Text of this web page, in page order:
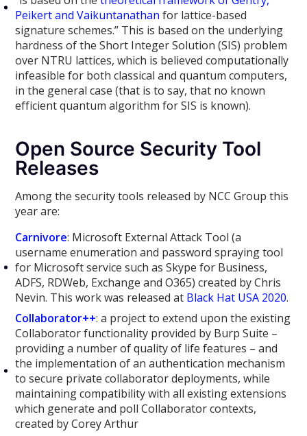
Peikert and Vaikuntanathan for lattice-based
signature schemes.” This is based on the underlying
hardness of the Short Integer Solution (SIS) problem
over NTRU lattices, which is believed computationally
infeasible for both classical and quantum computers,
in the general case (that is to say, that no known
efficient quantum algorithm for SIS is known).
Open Source Security Tool
Releases
Among the security tools released by NCC Group this
year are:
Carnivore: Microsoft External Attack Tool (a
username enumeration and password spraying tool
for Microsoft service such as Skype for Business,
ADFS, RDWeb, Exchange and O365) created by Chris
Nevin. This work was released at Black Hat USA 2020.
Collaborator++: a project to extend upon the existing
Collaborator functionality provided by Burp Suite –
providing a number of quality of life features – and
the implementation of an authentication mechanism
to secure private collaborator deployments, while
maintaining compatibility with all existing extensions
which generate and poll Collaborator contexts,
created by Corey Arthur